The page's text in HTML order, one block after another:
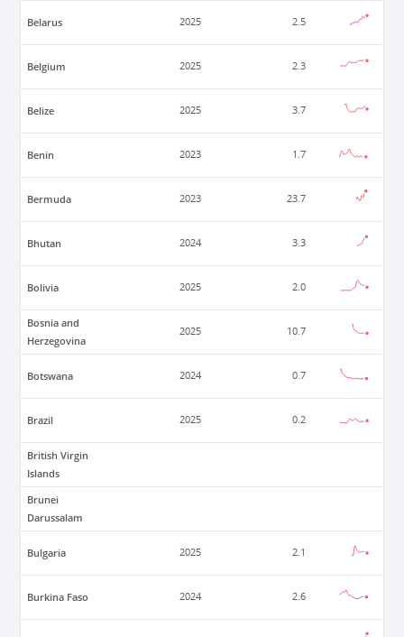
Belarus 2025 2.5
Belgium 2025 2.3
Belize 2025 3.7
Benin 2023 1.7
Bermuda 2023 23.7
Bhutan 2024 3.3
Bolivia 2025 2.0
Bosnia and
Herzegovina
2025 10.7
Botswana 2024 0.7
Brazil 2025 0.2
British Virgin
Islands
Brunei
Darussalam
Bulgaria 2025 2.1
Burkina Faso 2024 2.6